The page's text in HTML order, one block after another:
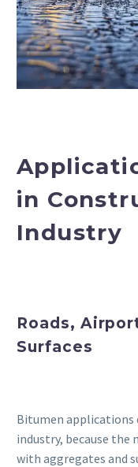
in
Industry
Roads,
Surfaces
Bitumen applications
industry, because the
with aggregates and